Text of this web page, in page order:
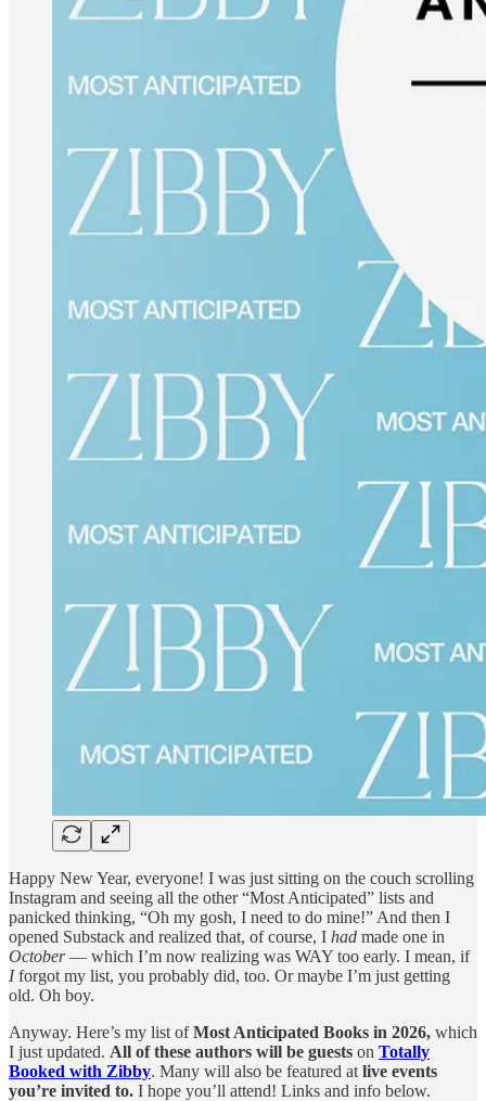
Happy New Year, everyone! I was just sitting on the couch scrolling
Instagram and seeing all the other “Most Anticipated” lists and
panicked thinking, “Oh my gosh, I need to do mine!” And then I
opened Substack and realized that, of course, I had made one in
October— which I’m now realizing was WAY too early. I mean, if
Iforgot my list, you probably did, too. Or maybe I’m just getting
old. Oh boy.
Anyway. Here’s my list ofMost Anticipated Books in 2026, which
I just updated. All of these authors will be guests on Totally
Booked with Zibby. Many will also be featured at live events
you’re invited to. I hope you’ll attend! Links and info below.